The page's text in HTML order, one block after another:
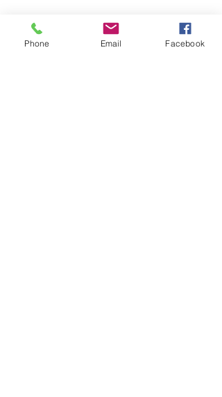
Stay updated with the
Phone Email Facebook